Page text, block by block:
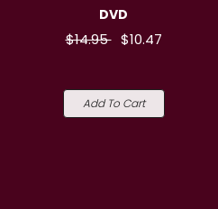
DVD
$14.95 $10.47
Add To Cart